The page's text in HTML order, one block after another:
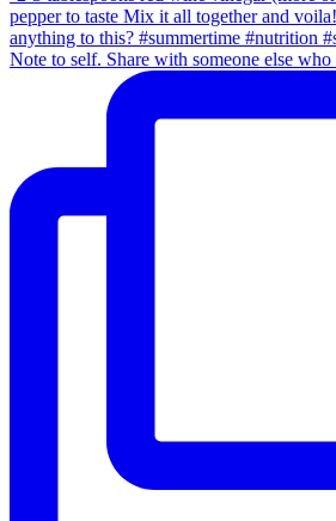
Note to self. Share with someone else who